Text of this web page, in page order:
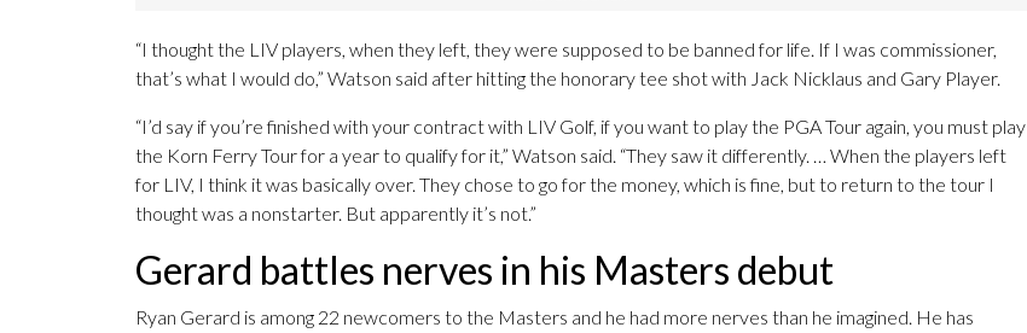
“I thought the LIV players, when they left, they were supposed to be banned for life. If I was commissioner,
that’s what I would do,” Watson said after hitting the honorary tee shot with Jack Nicklaus and Gary Player.
“I’d say if you’re finished with your contract with LIV Golf, if you want to play the PGA Tour again, you must play
the Korn Ferry Tour for a year to qualify for it,” Watson said. “They saw it differently. … When the players left
for LIV, I think it was basically over. They chose to go for the money, which is fine, but to return to the tour I
thought was a nonstarter. But apparently it’s not.”
Gerard battles nerves in his Masters debut
Ryan Gerard is among 22 newcomers to the Masters and he had more nerves than he imagined. He has